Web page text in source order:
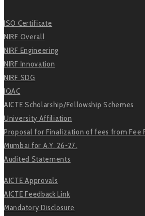
ISO Certificate
NIRF Overall
NIRF Engineering
NIRF Innovation
NIRF SDG
IQAC
AICTE Scholarship/Fellowship Schemes
University Affiliation
Proposal for Finalization of fees from Fee
Mumbai for A.Y. 26-27.
Audited Statements
AICTE Approvals
AICTE Feedback Link
Mandatory Disclosure